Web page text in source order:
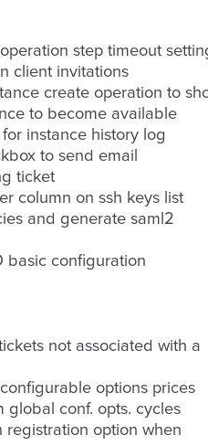
step timeout
client invitations
create operation to
to become available
instance history log
to send email
ticket
column on ssh keys list
and generate saml2
basic configuration
not associated with a
options prices
global conf. opts. cycles
registration option when